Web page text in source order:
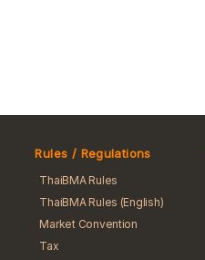
Rules / Regulations
ThaiBMA Rules
ThaiBMA Rules (English)
Market Convention
Tax